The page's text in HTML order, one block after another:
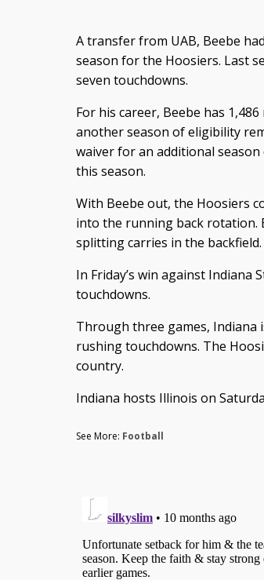
A transfer from UAB, Beebe
season for the Hoosiers. Last
seven touchdowns.
For his career, Beebe has
another season of eligibility
waiver for an additional
this season.
With Beebe out, the Hoosiers
into the running back rotation.
splitting carries in the backfield.
In Friday’s win against Indiana
touchdowns.
Through three games, Indiana
rushing touchdowns. The
country.
Indiana hosts Illinois on
See More: Football